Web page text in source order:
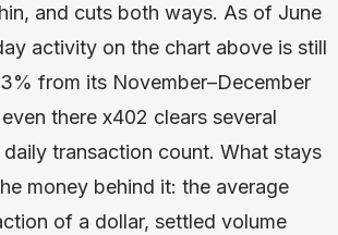
and cuts both ways. As of June
activity on the chart above is still
from its November–December
there x402 clears several
transaction count. What stays
money behind it: the average
of a dollar, settled volume